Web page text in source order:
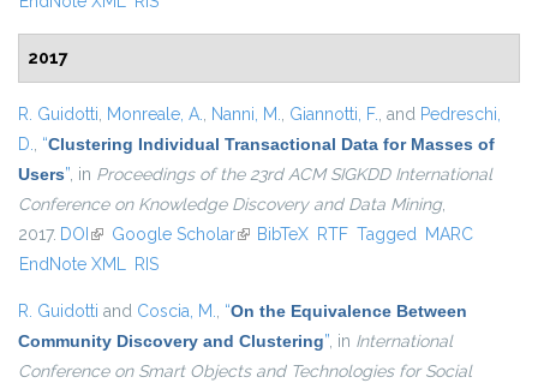
2017
R. Guidotti, Monreale, A., Nanni, M., Giannotti, F., and Pedreschi,
D., “Clustering Individual Transactional Data for Masses of
Users”, in Proceedings of the 23rd ACM SIGKDD International
Conference on Knowledge Discovery and Data Mining,
2017. DOI (link is external)
Google Scholar(link is external)
BibTeX RTF Tagged MARC
EndNote XML RIS
R. Guidotti and Coscia, M., “On the Equivalence Between
Community Discovery and Clustering”, in International
Conference on Smart Objects and Technologies for Social